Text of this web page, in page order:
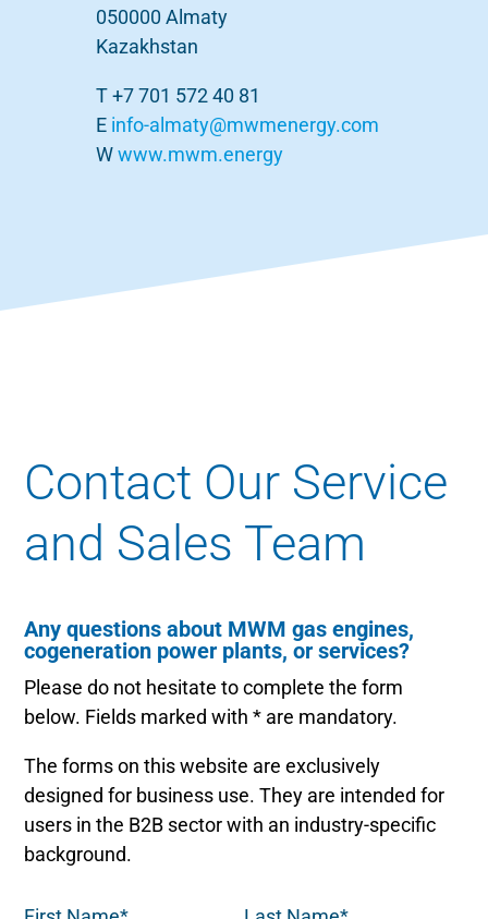
050000 Almaty
Kazakhstan
T +7 701 572 40 81
E info-almaty@mwmenergy.com
Wwww.mwm.energy
Contact Our Service
and Sales Team
Any questions about MWM gas engines,
cogeneration power plants, or services?
Please do not hesitate to complete the form
below. Fields marked with * are mandatory.
The forms on this website are exclusively
designed for business use. They are intended for
users in the B2B sector with an industry-specific
background.